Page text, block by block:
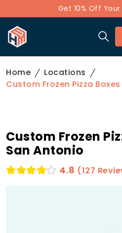
Get 10% Off
Home
Locations
Custom Frozen Pizza
Custom Frozen
San Antonio
4.8 (127